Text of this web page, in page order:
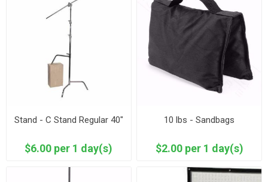
Stand - C Stand Regular 40"
$6.00 per 1 day(s)
10 lbs - Sandbags
$2.00 per 1 day(s)